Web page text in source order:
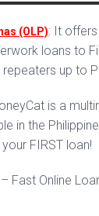
(OLP): It
loans to
up to
is a
in the
FIRST loan!
Fast Online